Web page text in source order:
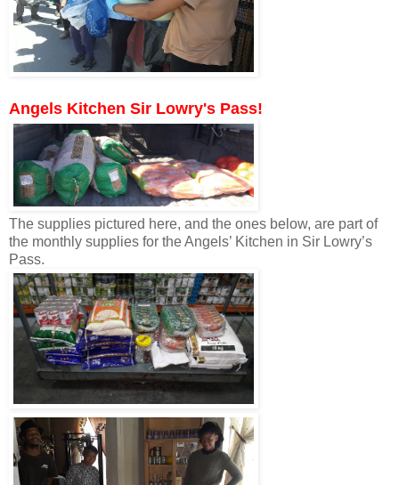
Angels Kitchen Sir Lowry's Pass!
The supplies pictured here, and the ones below, are part of
the monthly supplies for the Angels’ Kitchen in Sir Lowry’s
Pass.